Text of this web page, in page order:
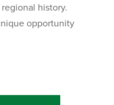
history.
opportunity